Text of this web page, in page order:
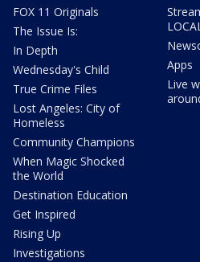
FOX 11 Originals
The Issue Is:
In Depth
Wednesday's Child
True Crime Files
Lost Angeles: City of
Homeless
Community Champions
When Magic Shocked
the World
Destination Education
Get Inspired
Rising Up
Investigations
Apps
Live